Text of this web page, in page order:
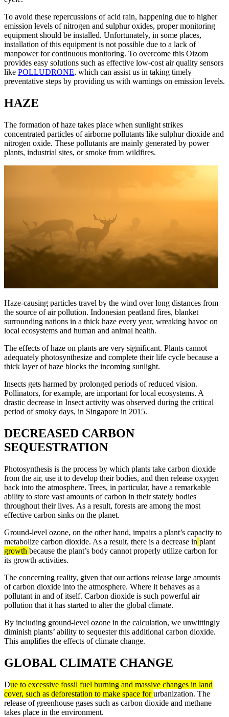
To avoid these repercussions of acid rain, happening due to higher
emission levels of nitrogen and sulphur oxides, proper monitoring
equipment should be installed. Unfortunately, in some places,
installation of this equipment is not possible due to a lack of
manpower for continuous monitoring. To overcome this Oizom
provides easy solutions such as effective low-cost air quality sensors
like POLLUDRONE, which can assist us in taking timely
preventative steps by providing us with warnings on emission levels.
HAZE
The formation of haze takes place when sunlight strikes
concentrated particles of airborne pollutants like sulphur dioxide and
nitrogen oxide. These pollutants are mainly generated by power
plants, industrial sites, or smoke from wildfires.
Haze-causing particles travel by the wind over long distances from
the source of air pollution. Indonesian peatland fires, blanket
surrounding nations in a thick haze every year, wreaking havoc on
local ecosystems and human and animal health.
The effects of haze on plants are very significant. Plants cannot
adequately photosynthesize and complete their life cycle because a
thick layer of haze blocks the incoming sunlight.
Insects gets harmed by prolonged periods of reduced vision.
Pollinators, for example, are important for local ecosystems. A
drastic decrease in Insect activity was observed during the critical
period of smoky days, in Singapore in 2015.
DECREASED CARBON
SEQUESTRATION
Photosynthesis is the process by which plants take carbon dioxide
from the air, use it to develop their bodies, and then release oxygen
back into the atmosphere. Trees, in particular, have a remarkable
ability to store vast amounts of carbon in their stately bodies
throughout their lives. As a result, forests are among the most
effective carbon sinks on the planet.
Ground-level ozone, on the other hand, impairs a plant’s capacity to
metabolize carbon dioxide. As a result, there is a decrease in plant
growth because the plant’s body cannot properly utilize carbon for
its growth activities.
The concerning reality, given that our actions release large amounts
of carbon dioxide into the atmosphere. Where it behaves as a
pollutant in and of itself. Carbon dioxide is such powerful air
pollution that it has started to alter the global climate.
By including ground-level ozone in the calculation, we unwittingly
diminish plants’ ability to sequester this additional carbon dioxide.
This amplifies the effects of climate change.
GLOBAL CLIMATE CHANGE
Due to excessive fossil fuel burning and massive changes in land
cover, such as deforestation to make space forurbanization. The
release of greenhouse gases such as carbon dioxide and methane
takes place in the environment.